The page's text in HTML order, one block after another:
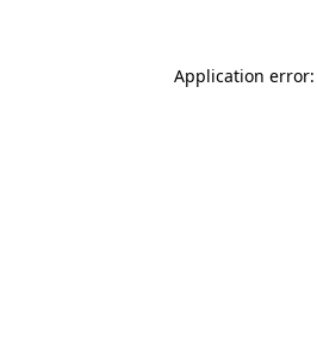
Application